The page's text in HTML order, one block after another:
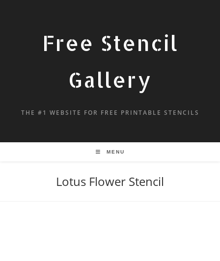
Free Stencil
Gallery
THE #1 WEBSITE FOR FREE PRINTABLE STENCILS
MENU
Lotus Flower Stencil